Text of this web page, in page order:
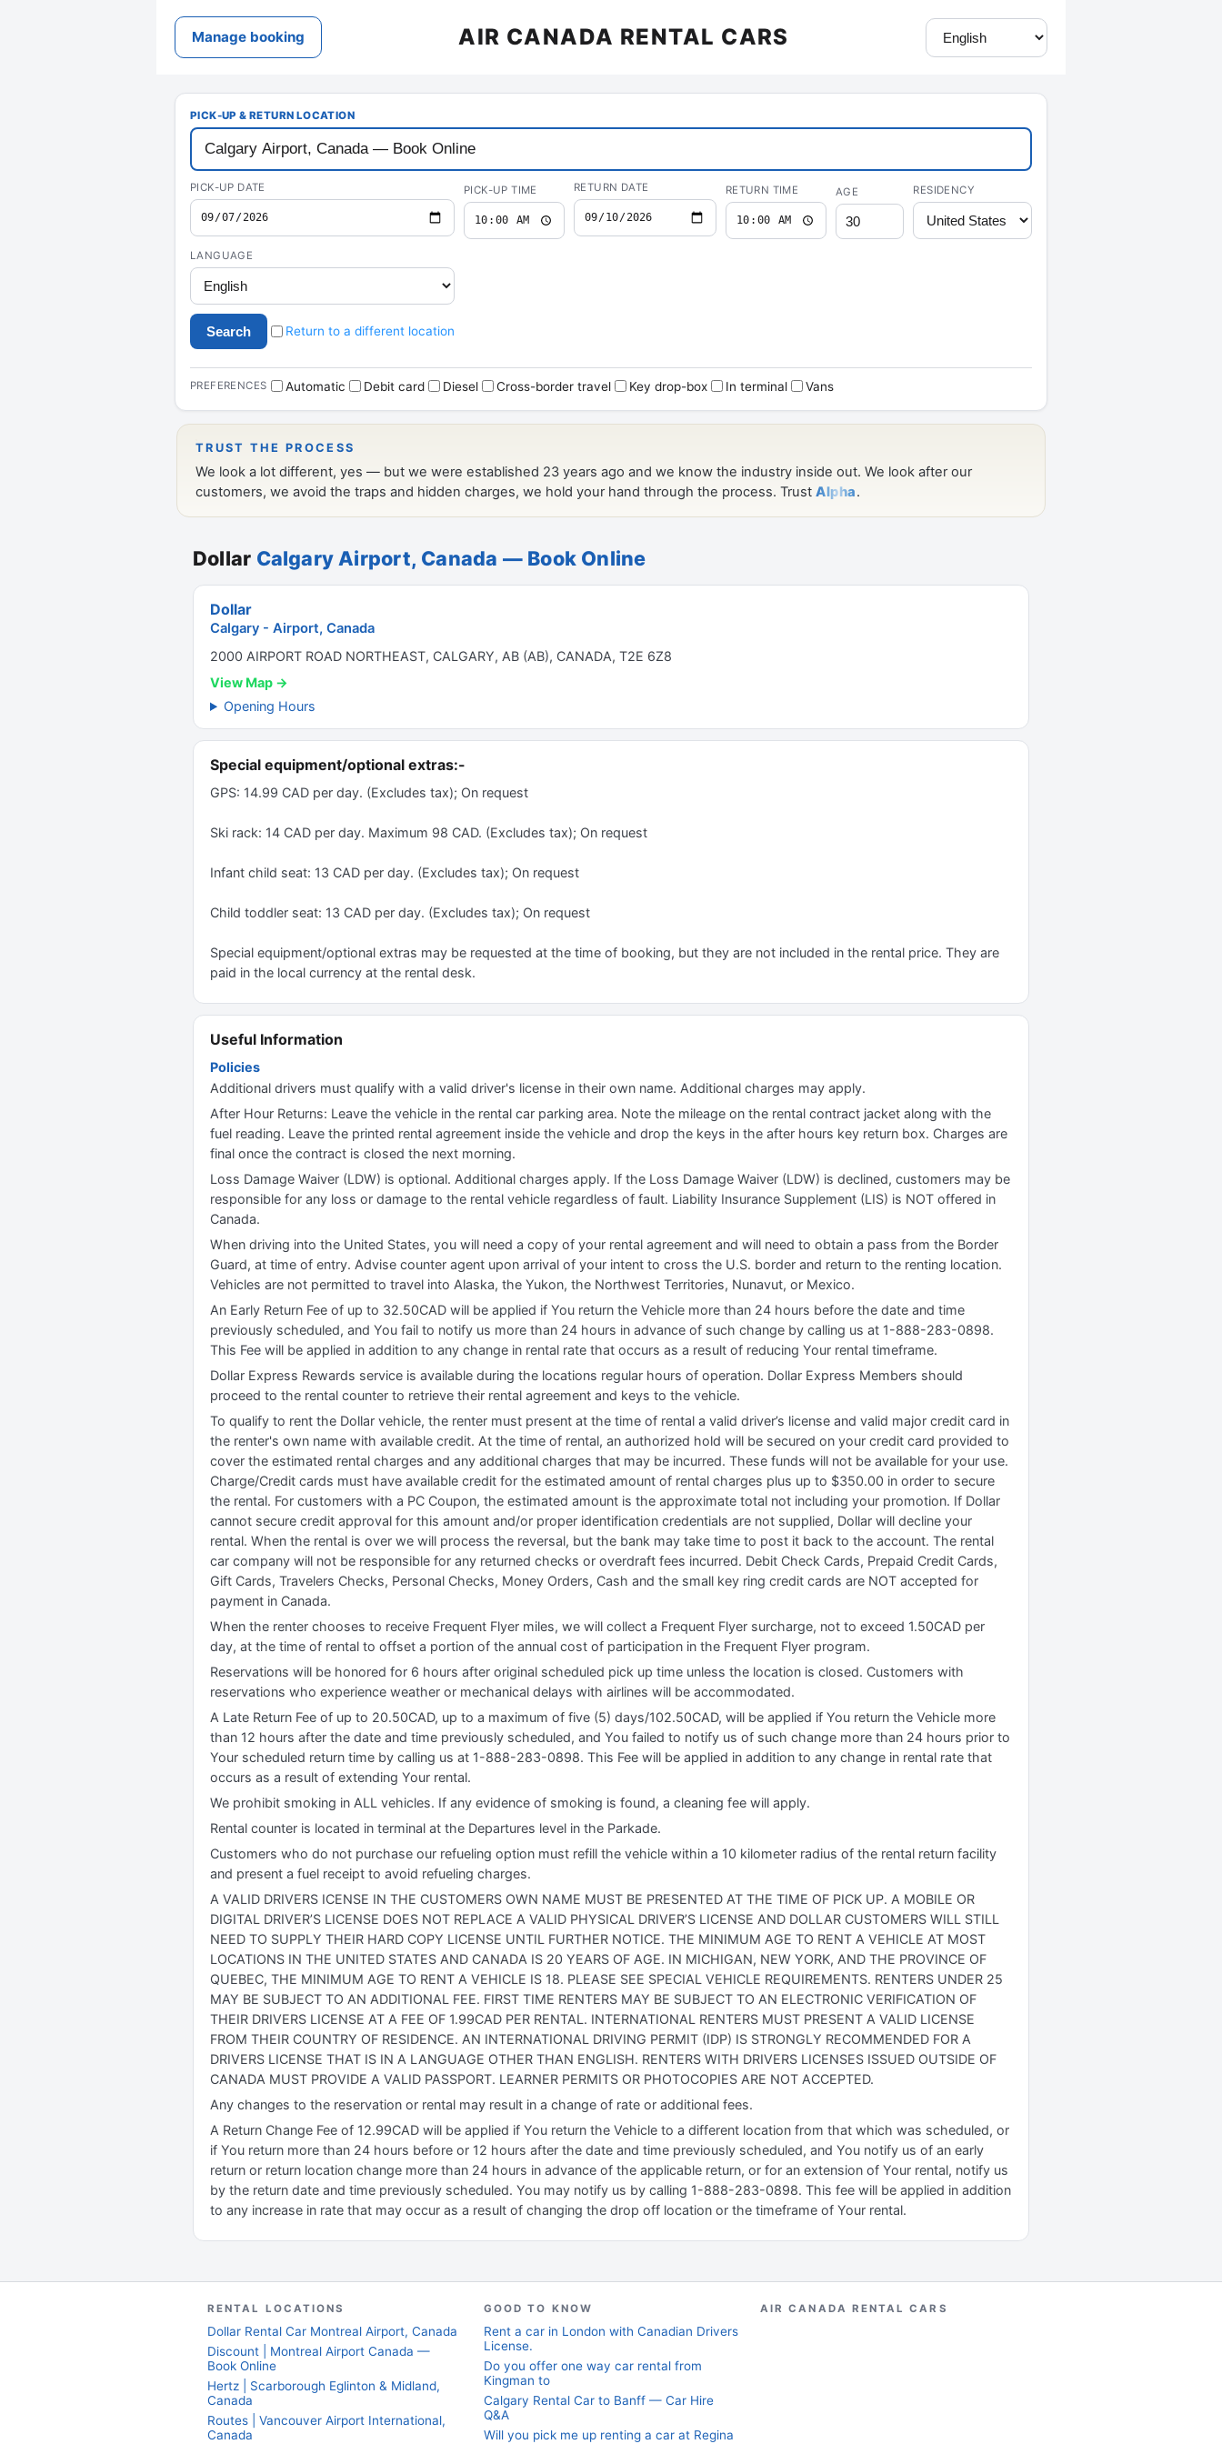
Dollar Calgary Airport, Canada — Book Online
Dollar
Calgary - Airport, Canada
2000 AIRPORT ROAD NORTHEAST, CALGARY, AB (AB), CANADA, T2E 6Z8
View Map →
Opening Hours
Special equipment/optional extras:-
GPS: 14.99 CAD per day. (Excludes tax); On request
Ski rack: 14 CAD per day. Maximum 98 CAD. (Excludes tax); On request
Infant child seat: 13 CAD per day. (Excludes tax); On request
Child toddler seat: 13 CAD per day. (Excludes tax); On request
Special equipment/optional extras may be requested at the time of booking, but they are not included in the rental price. They are
paid in the local currency at the rental desk.
Useful Information
Policies
Additional drivers must qualify with a valid driver's license in their own name. Additional charges may apply.
After Hour Returns: Leave the vehicle in the rental car parking area. Note the mileage on the rental contract jacket along with the
fuel reading. Leave the printed rental agreement inside the vehicle and drop the keys in the after hours key return box. Charges are
final once the contract is closed the next morning.
Loss Damage Waiver (LDW) is optional. Additional charges apply. If the Loss Damage Waiver (LDW) is declined, customers may be
responsible for any loss or damage to the rental vehicle regardless of fault. Liability Insurance Supplement (LIS) is NOT offered in
Canada.
When driving into the United States, you will need a copy of your rental agreement and will need to obtain a pass from the Border
Guard, at time of entry. Advise counter agent upon arrival of your intent to cross the U.S. border and return to the renting location.
Vehicles are not permitted to travel into Alaska, the Yukon, the Northwest Territories, Nunavut, or Mexico.
An Early Return Fee of up to 32.50CAD will be applied if You return the Vehicle more than 24 hours before the date and time
previously scheduled, and You fail to notify us more than 24 hours in advance of such change by calling us at 1-888-283-0898.
This Fee will be applied in addition to any change in rental rate that occurs as a result of reducing Your rental timeframe.
Dollar Express Rewards service is available during the locations regular hours of operation. Dollar Express Members should
proceed to the rental counter to retrieve their rental agreement and keys to the vehicle.
To qualify to rent the Dollar vehicle, the renter must present at the time of rental a valid driver’s license and valid major credit card in
the renter's own name with available credit. At the time of rental, an authorized hold will be secured on your credit card provided to
cover the estimated rental charges and any additional charges that may be incurred. These funds will not be available for your use.
Charge/Credit cards must have available credit for the estimated amount of rental charges plus up to $350.00 in order to secure
the rental. For customers with a PC Coupon, the estimated amount is the approximate total not including your promotion. If Dollar
cannot secure credit approval for this amount and/or proper identification credentials are not supplied, Dollar will decline your
rental. When the rental is over we will process the reversal, but the bank may take time to post it back to the account. The rental
car company will not be responsible for any returned checks or overdraft fees incurred. Debit Check Cards, Prepaid Credit Cards,
Gift Cards, Travelers Checks, Personal Checks, Money Orders, Cash and the small key ring credit cards are NOT accepted for
payment in Canada.
When the renter chooses to receive Frequent Flyer miles, we will collect a Frequent Flyer surcharge, not to exceed 1.50CAD per
day, at the time of rental to offset a portion of the annual cost of participation in the Frequent Flyer program.
Reservations will be honored for 6 hours after original scheduled pick up time unless the location is closed. Customers with
reservations who experience weather or mechanical delays with airlines will be accommodated.
A Late Return Fee of up to 20.50CAD, up to a maximum of five (5) days/102.50CAD, will be applied if You return the Vehicle more
than 12 hours after the date and time previously scheduled, and You failed to notify us of such change more than 24 hours prior to
Your scheduled return time by calling us at 1-888-283-0898. This Fee will be applied in addition to any change in rental rate that
occurs as a result of extending Your rental.
We prohibit smoking in ALL vehicles. If any evidence of smoking is found, a cleaning fee will apply.
Rental counter is located in terminal at the Departures level in the Parkade.
Customers who do not purchase our refueling option must refill the vehicle within a 10 kilometer radius of the rental return facility
and present a fuel receipt to avoid refueling charges.
A VALID DRIVERS ICENSE IN THE CUSTOMERS OWN NAME MUST BE PRESENTED AT THE TIME OF PICK UP. A MOBILE OR
DIGITAL DRIVER’S LICENSE DOES NOT REPLACE A VALID PHYSICAL DRIVER’S LICENSE AND DOLLAR CUSTOMERS WILL STILL
NEED TO SUPPLY THEIR HARD COPY LICENSE UNTIL FURTHER NOTICE. THE MINIMUM AGE TO RENT A VEHICLE AT MOST
LOCATIONS IN THE UNITED STATES AND CANADA IS 20 YEARS OF AGE. IN MICHIGAN, NEW YORK, AND THE PROVINCE OF
QUEBEC, THE MINIMUM AGE TO RENT A VEHICLE IS 18. PLEASE SEE SPECIAL VEHICLE REQUIREMENTS. RENTERS UNDER 25
MAY BE SUBJECT TO AN ADDITIONAL FEE. FIRST TIME RENTERS MAY BE SUBJECT TO AN ELECTRONIC VERIFICATION OF
THEIR DRIVERS LICENSE AT A FEE OF 1.99CAD PER RENTAL. INTERNATIONAL RENTERS MUST PRESENT A VALID LICENSE
FROM THEIR COUNTRY OF RESIDENCE. AN INTERNATIONAL DRIVING PERMIT (IDP) IS STRONGLY RECOMMENDED FOR A
DRIVERS LICENSE THAT IS IN A LANGUAGE OTHER THAN ENGLISH. RENTERS WITH DRIVERS LICENSES ISSUED OUTSIDE OF
CANADA MUST PROVIDE A VALID PASSPORT. LEARNER PERMITS OR PHOTOCOPIES ARE NOT ACCEPTED.
Any changes to the reservation or rental may result in a change of rate or additional fees.
A Return Change Fee of 12.99CAD will be applied if You return the Vehicle to a different location from that which was scheduled, or
if You return more than 24 hours before or 12 hours after the date and time previously scheduled, and You notify us of an early
return or return location change more than 24 hours in advance of the applicable return, or for an extension of Your rental, notify us
by the return date and time previously scheduled. You may notify us by calling 1-888-283-0898. This fee will be applied in addition
to any increase in rate that may occur as a result of changing the drop off location or the timeframe of Your rental.
RENTAL LOCATIONS
Dollar Rental Car Montreal Airport, Canada
Discount | Montreal Airport Canada —
Book Online
Hertz | Scarborough Eglinton & Midland,
Canada
Routes | Vancouver Airport International,
Canada
GOOD TO KNOW
Rent a car in London with Canadian Drivers
License.
Do you offer one way car rental from
Kingman to
Calgary Rental Car to Banff — Car Hire
Q&A
Will you pick me up renting a car at Regina
AIR CANADA RENTAL CARS